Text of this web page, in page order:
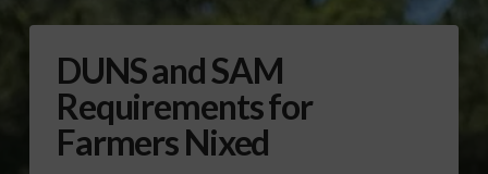
DUNS and SAM
Requirements for
Farmers Nixed